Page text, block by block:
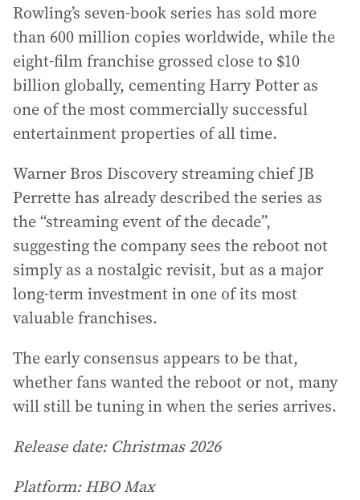
Rowling’s seven-book series has sold more
than 600 million copies worldwide, while the
eight-film franchise grossed close to $10
billion globally, cementing Harry Potter as
one of the most commercially successful
entertainment properties of all time.
Warner Bros Discovery streaming chief JB
Perrette has already described the series as
the “streaming event of the decade”,
suggesting the company sees the reboot not
simply as a nostalgic revisit, but as a major
long-term investment in one of its most
valuable franchises.
The early consensus appears to be that,
whether fans wanted the reboot or not, many
will still be tuning in when the series arrives.
Release date: Christmas 2026
Platform: HBO Max